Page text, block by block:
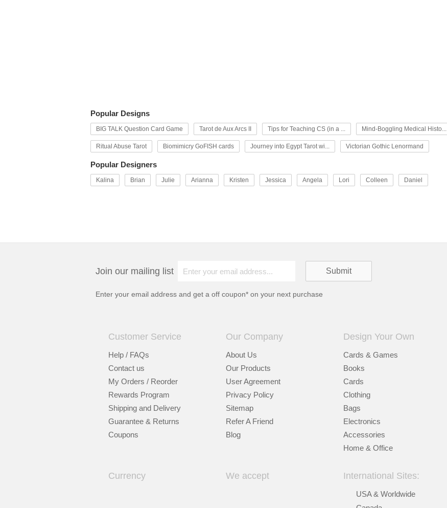
Popular Designs
BIG TALK Question Card Game Tarot de Aux Arcs II Tips for Teaching CS (in a ... Mind-Boggling Medical Histo...
Ritual Abuse Tarot Biomimicry GoFISH cards Journey into Egypt Tarot wi... Victorian Gothic Lenormand
Popular Designers
Kalina Brian Julie Arianna Kristen Jessica Angela Lori Colleen Daniel
Join our mailing list
Enter your email address and get a off coupon* on your next purchase
Customer Service
Help / FAQs
Contact us
My Orders / Reorder
Rewards Program
Shipping and Delivery
Guarantee & Returns
Coupons
Our Company
About Us
Our Products
User Agreement
Privacy Policy
Sitemap
Refer A Friend
Blog
Design Your Own
Cards & Games
Books
Cards
Clothing
Bags
Electronics
Accessories
Home & Office
Currency We accept International Sites:
USA & Worldwide